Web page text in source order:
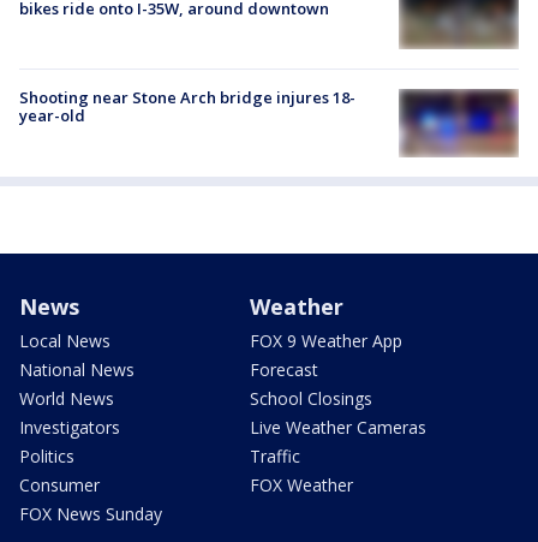
bikes ride onto I-35W, around downtown
Shooting near Stone Arch bridge injures 18-
year-old
News
Local News
National News
World News
Investigators
Politics
Consumer
FOX News Sunday
Weather
FOX 9 Weather App
Forecast
School Closings
Live Weather Cameras
Traffic
FOX Weather